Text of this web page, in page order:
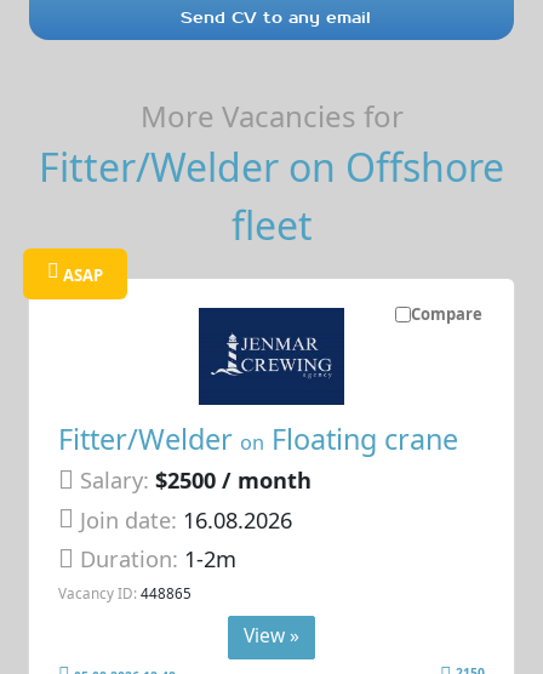
Send CV to any email
More Vacancies for
Fitter/Welder on Offshore
fleet
Compare
ASAP
Fitter/Welder on Floating crane
Salary: $2500 / month
Join date: 16.08.2026
Duration: 1-2m
Vacancy ID: 448865
View »